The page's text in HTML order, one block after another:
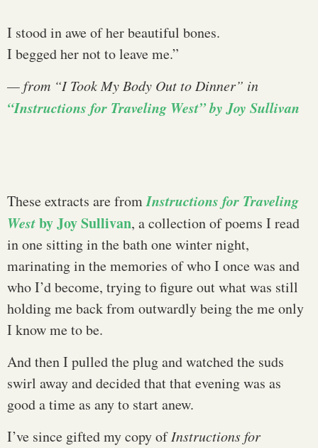
I stood in awe of her beautiful bones.
I begged her not to leave me.”
— from “I Took My Body Out to Dinner” in
“Instructions for Traveling West” by Joy Sullivan
These extracts are fromInstructions for Traveling
Westby Joy Sullivan, a collection of poems I read
in one sitting in the bath one winter night,
marinating in the memories of who I once was and
who I’d become, trying to figure out what was still
holding me back from outwardly being the me only
I know me to be.
And then I pulled the plug and watched the suds
swirl away and decided that that evening was as
good a time as any to start anew.
I’ve since gifted my copy ofInstructions for